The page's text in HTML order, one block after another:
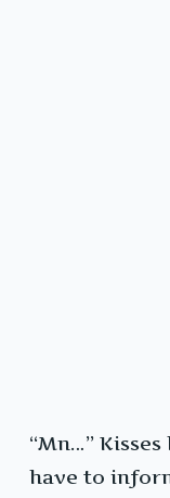
“Mn…”
have to